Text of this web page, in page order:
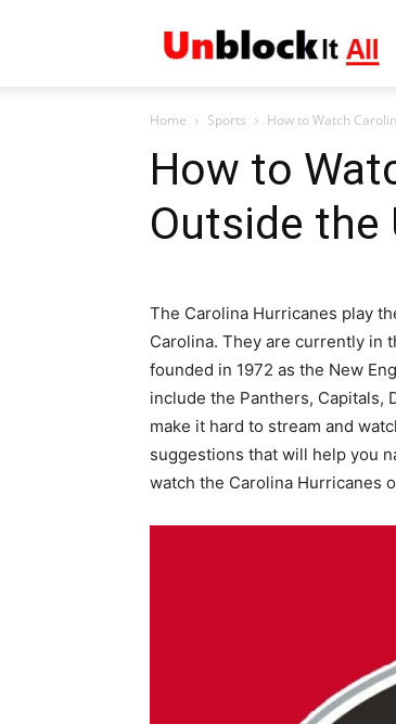
Home Sports How to Watch
How to
Outside the
The Carolina Hurricanes play
Carolina. They are currently in
founded in 1972 as the New
include the Panthers, Capitals,
make it hard to stream and
suggestions that will help you
watch the Carolina Hurricanes